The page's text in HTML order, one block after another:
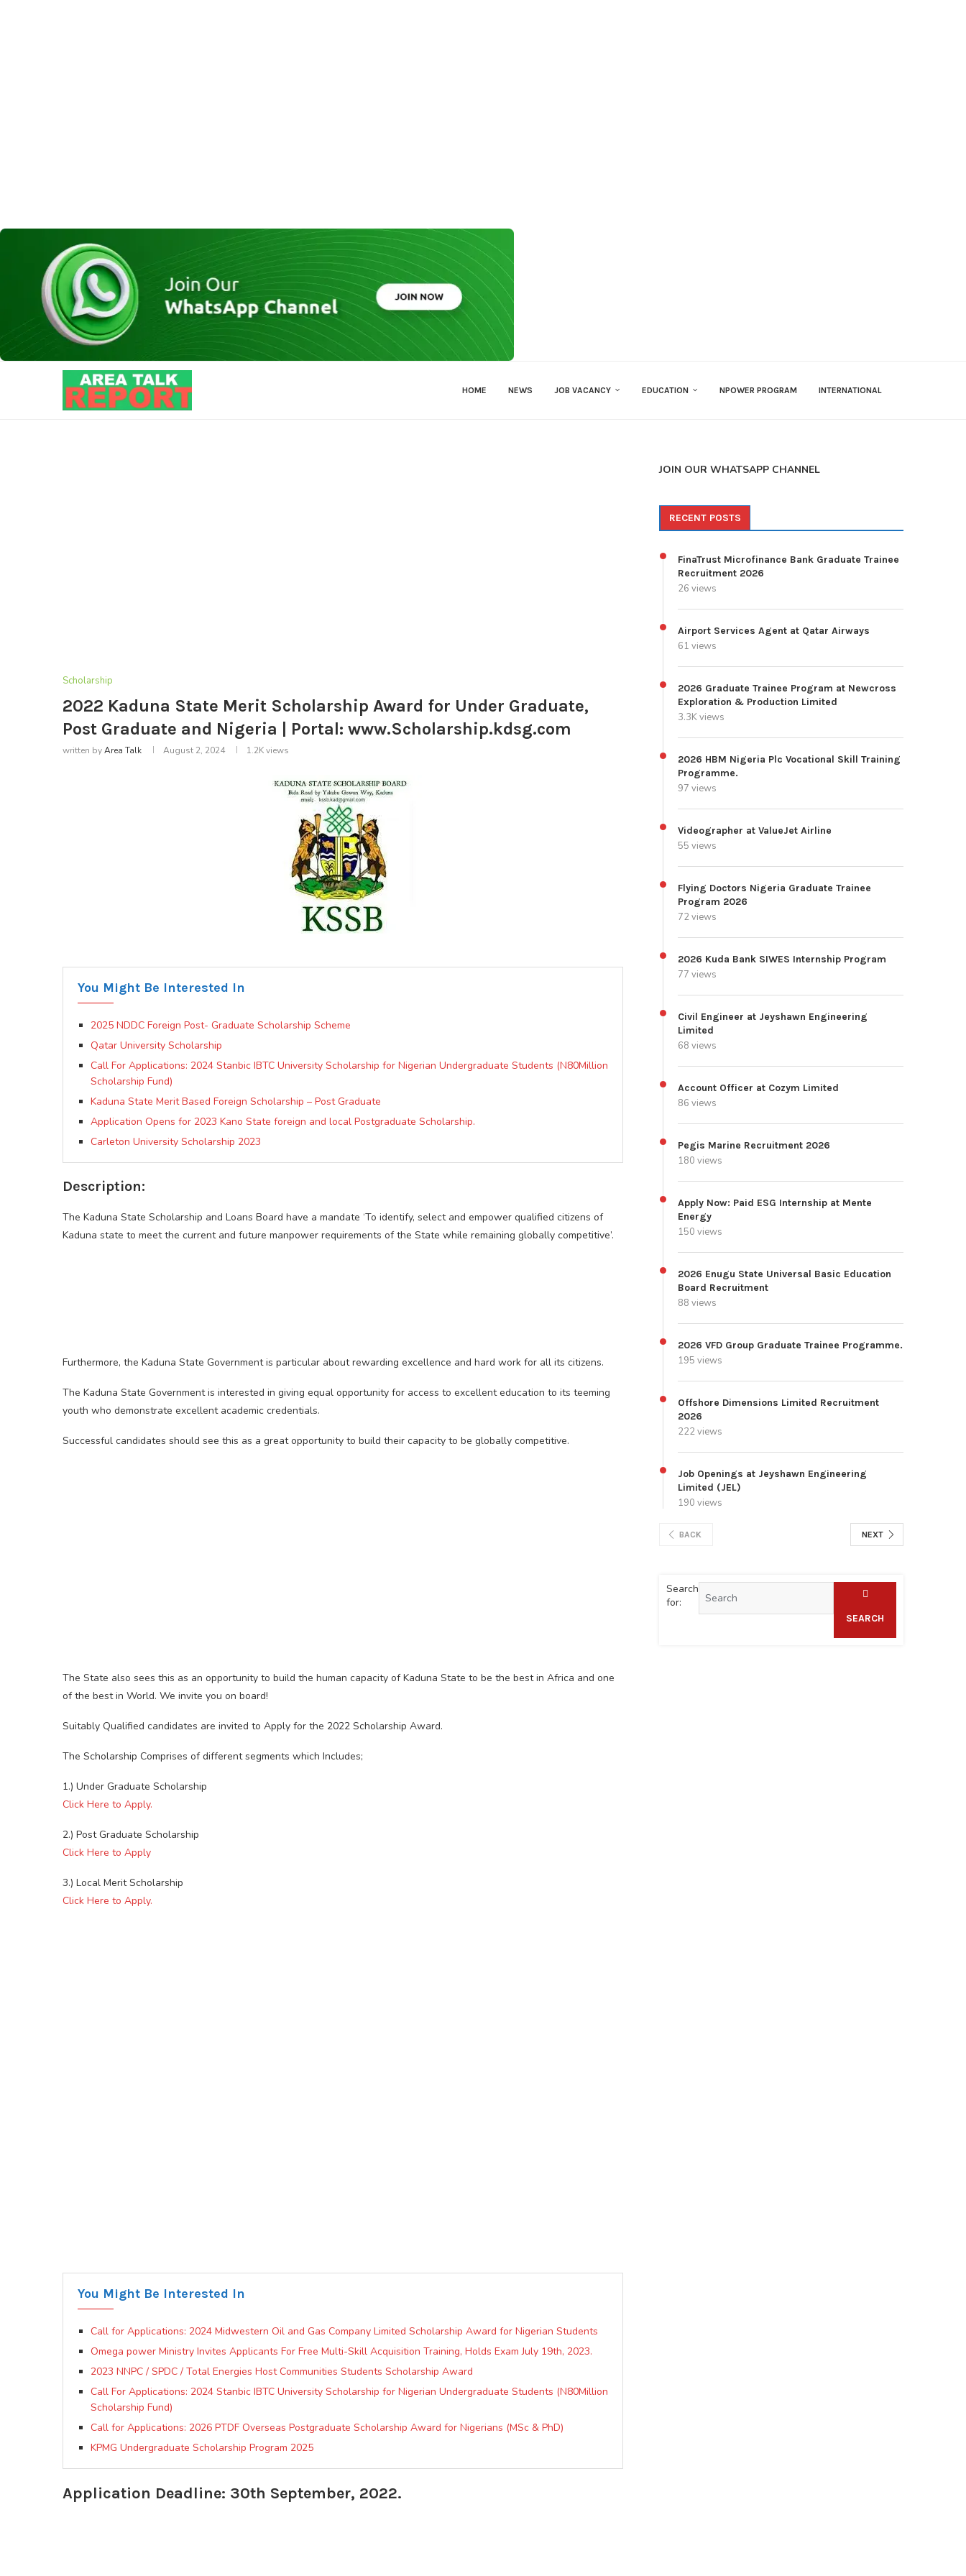
HOME NEWS JOB VACANCY EDUCATION NPOWER PROGRAM INTERNATIONAL
Scholarship
2022 Kaduna State Merit Scholarship Award for Under Graduate,
Post Graduate and Nigeria | Portal: www.Scholarship.kdsg.com
written byArea Talk August 2, 2024 1.2Kviews
You Might Be Interested In
2025 NDDC Foreign Post- Graduate Scholarship Scheme
Qatar University Scholarship
Call For Applications: 2024 Stanbic IBTC University Scholarship for Nigerian Undergraduate Students (N80Million
Scholarship Fund)
Kaduna State Merit Based Foreign Scholarship – Post Graduate
Application Opens for 2023 Kano State foreign and local Postgraduate Scholarship.
Carleton University Scholarship 2023
Description:
The Kaduna State Scholarship and Loans Board have a mandate ‘To identify, select and empower qualified citizens of
Kaduna state to meet the current and future manpower requirements of the State while remaining globally competitive’.
Furthermore, the Kaduna State Government is particular about rewarding excellence and hard work for all its citizens.
The Kaduna State Government is interested in giving equal opportunity for access to excellent education to its teeming
youth who demonstrate excellent academic credentials.
Successful candidates should see this as a great opportunity to build their capacity to be globally competitive.
The State also sees this as an opportunity to build the human capacity of Kaduna State to be the best in Africa and one
of the best in World. We invite you on board!
Suitably Qualified candidates are invited to Apply for the 2022 Scholarship Award.
The Scholarship Comprises of different segments which Includes;
1.) Under Graduate Scholarship
Click Here to Apply.
2.) Post Graduate Scholarship
Click Here to Apply
3.) Local Merit Scholarship
Click Here to Apply.
You Might Be Interested In
Call for Applications: 2024 Midwestern Oil and Gas Company Limited Scholarship Award for Nigerian Students
Omega power Ministry Invites Applicants For Free Multi-Skill Acquisition Training, Holds Exam July 19th, 2023.
2023 NNPC / SPDC / Total Energies Host Communities Students Scholarship Award
Call For Applications: 2024 Stanbic IBTC University Scholarship for Nigerian Undergraduate Students (N80Million
Scholarship Fund)
Call for Applications: 2026 PTDF Overseas Postgraduate Scholarship Award for Nigerians (MSc & PhD)
KPMG Undergraduate Scholarship Program 2025
Application Deadline: 30th September, 2022.
JOIN OUR WHATSAPP CHANNEL
RECENT POSTS
FinaTrust Microfinance Bank Graduate Trainee
Recruitment 2026
26 views
Airport Services Agent at Qatar Airways
61 views
2026 Graduate Trainee Program at Newcross
Exploration & Production Limited
3.3K views
2026 HBM Nigeria Plc Vocational Skill Training
Programme.
97 views
Videographer at ValueJet Airline
55 views
Flying Doctors Nigeria Graduate Trainee
Program 2026
72 views
2026 Kuda Bank SIWES Internship Program
77 views
Civil Engineer at Jeyshawn Engineering
Limited
68 views
Account Officer at Cozym Limited
86 views
Pegis Marine Recruitment 2026
180 views
Apply Now: Paid ESG Internship at Mente
Energy
150 views
2026 Enugu State Universal Basic Education
Board Recruitment
88 views
2026 VFD Group Graduate Trainee Programme.
195 views
Offshore Dimensions Limited Recruitment
2026
222 views
Job Openings at Jeyshawn Engineering
Limited (JEL)
190 views
BACK NEXT
Search
for:
SEARCH